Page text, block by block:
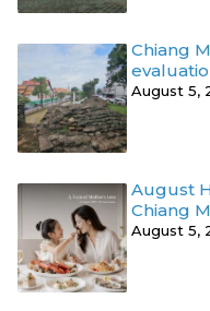
Chiang
August 5,
August
Chiang
August 5,